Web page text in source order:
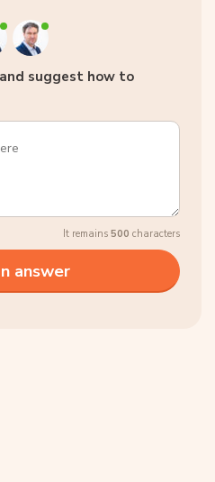
suggest how to
It remains 500 characters